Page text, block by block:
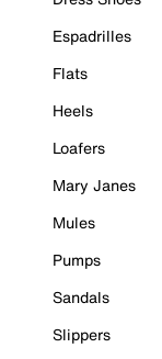
Espadrilles
Flats
Heels
Loafers
Mary Janes
Mules
Pumps
Sandals
Slippers